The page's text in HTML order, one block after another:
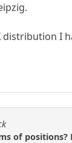
distribution
of